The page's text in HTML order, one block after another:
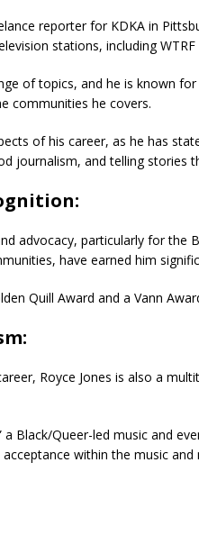
reporter for KDKA in
stations, including WTRF
of topics, and he is known
communities he covers.
of his career, as he has
journalism, and telling stories
advocacy, particularly for
have earned him
Quill Award and a Vann
Royce Jones is also a
a Black/Queer-led music and
within the music